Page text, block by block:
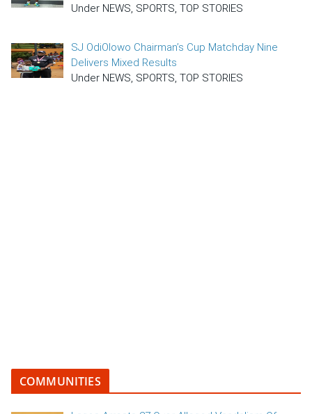
Under NEWS, SPORTS, TOP STORIES
SJ OdiOlowo Chairman’s Cup Matchday Nine
Delivers Mixed Results
Under NEWS, SPORTS, TOP STORIES
COMMUNITIES